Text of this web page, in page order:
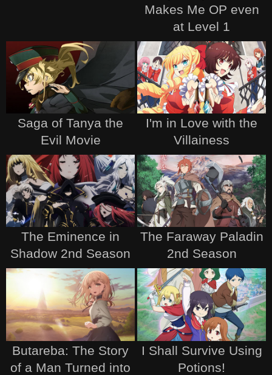
Makes Me OP even
at Level 1
Saga of Tanya the
Evil Movie
I'm in Love with the
Villainess
The Eminence in
Shadow 2nd Season
The Faraway Paladin
2nd Season
Butareba: The Story
of a Man Turned into
I Shall Survive Using
Potions!